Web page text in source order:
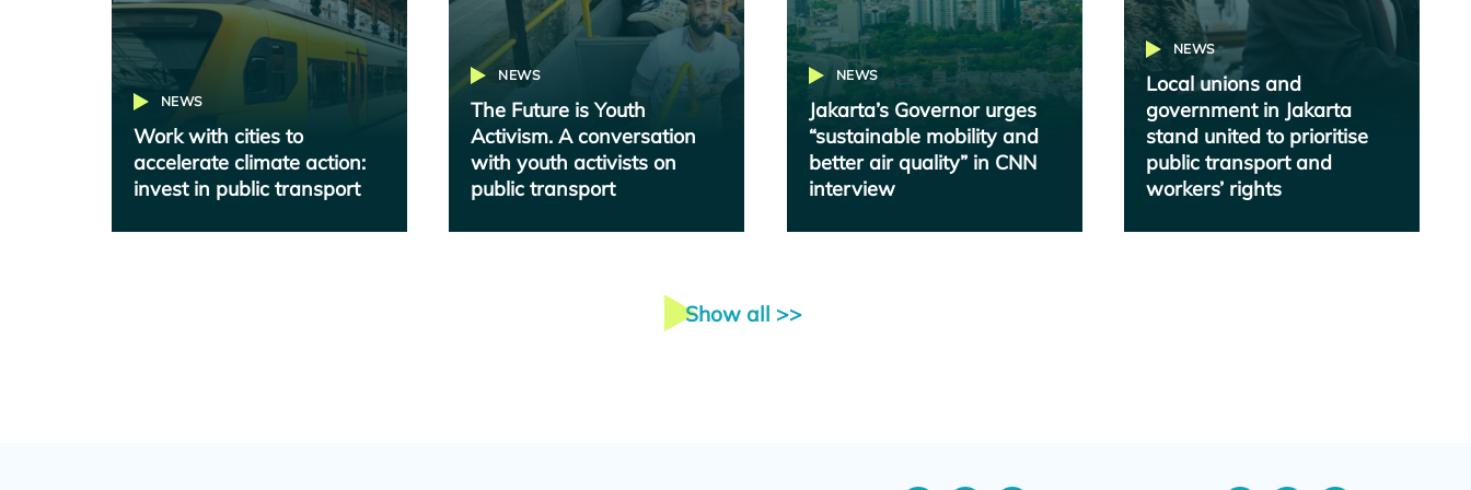
NEWS
Work with cities to
accelerate climate action:
invest in public transport
NEWS
The Future is Youth
Activism. A conversation
with youth activists on
public transport
NEWS
Jakarta’s Governor urges
“sustainable mobility and
better air quality” in CNN
interview
NEWS
Local unions and
government in Jakarta
stand united to prioritise
public transport and
workers’ rights
Show all >>